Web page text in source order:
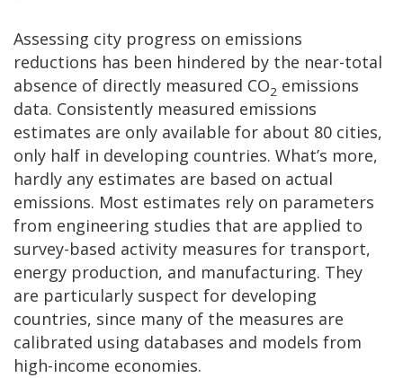
Assessing city progress on emissions
reductions has been hindered by the near-total
absence of directly measured CO2 emissions
data. Consistently measured emissions
estimates are only available for about 80 cities,
only half in developing countries. What’s more,
hardly any estimates are based on actual
emissions. Most estimates rely on parameters
from engineering studies that are applied to
survey-based activity measures for transport,
energy production, and manufacturing. They
are particularly suspect for developing
countries, since many of the measures are
calibrated using databases and models from
high-income economies.